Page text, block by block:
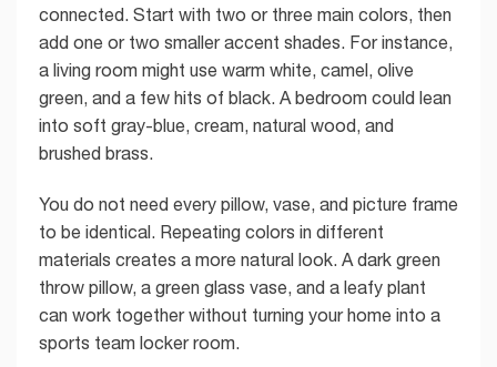
connected. Start with two or three main colors, then
add one or two smaller accent shades. For instance,
a living room might use warm white, camel, olive
green, and a few hits of black. A bedroom could lean
into soft gray-blue, cream, natural wood, and
brushed brass.
You do not need every pillow, vase, and picture frame
to be identical. Repeating colors in different
materials creates a more natural look. A dark green
throw pillow, a green glass vase, and a leafy plant
can work together without turning your home into a
sports team locker room.